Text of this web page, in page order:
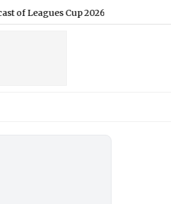
Cup 2026|